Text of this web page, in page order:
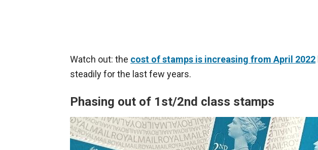
Watch out: the cost of stamps is increasing from April 2022
steadily for the last few years.
Phasing out of 1st/2nd class stamps